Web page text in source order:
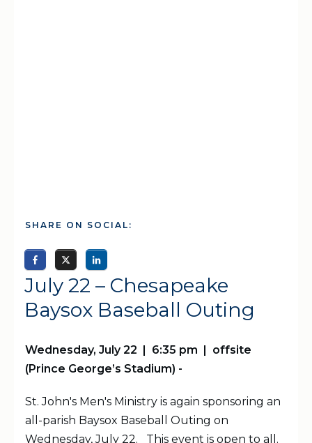
SHARE ON SOCIAL:
July 22 – Chesapeake
Baysox Baseball Outing
Wednesday, July 22 | 6:35 pm | offsite
(Prince George’s Stadium) -
St. John's Men's Ministry is again sponsoring an
all-parish Baysox Baseball Outing on
Wednesday, July 22. This event is open to all.